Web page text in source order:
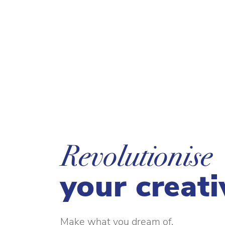
Revolutionise
your
Make what you dream of.